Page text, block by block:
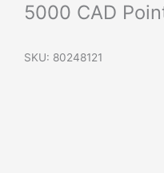
5000 CAD
SKU: 80248121